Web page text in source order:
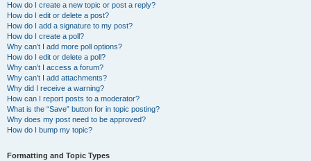
How do I create a new topic or post a reply?
How do I edit or delete a post?
How do I add a signature to my post?
How do I create a poll?
Why can’t I add more poll options?
How do I edit or delete a poll?
Why can’t I access a forum?
Why can’t I add attachments?
Why did I receive a warning?
How can I report posts to a moderator?
What is the “Save” button for in topic posting?
Why does my post need to be approved?
How do I bump my topic?
Formatting and Topic Types